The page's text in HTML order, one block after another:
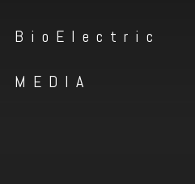
BioElectric
MEDIA